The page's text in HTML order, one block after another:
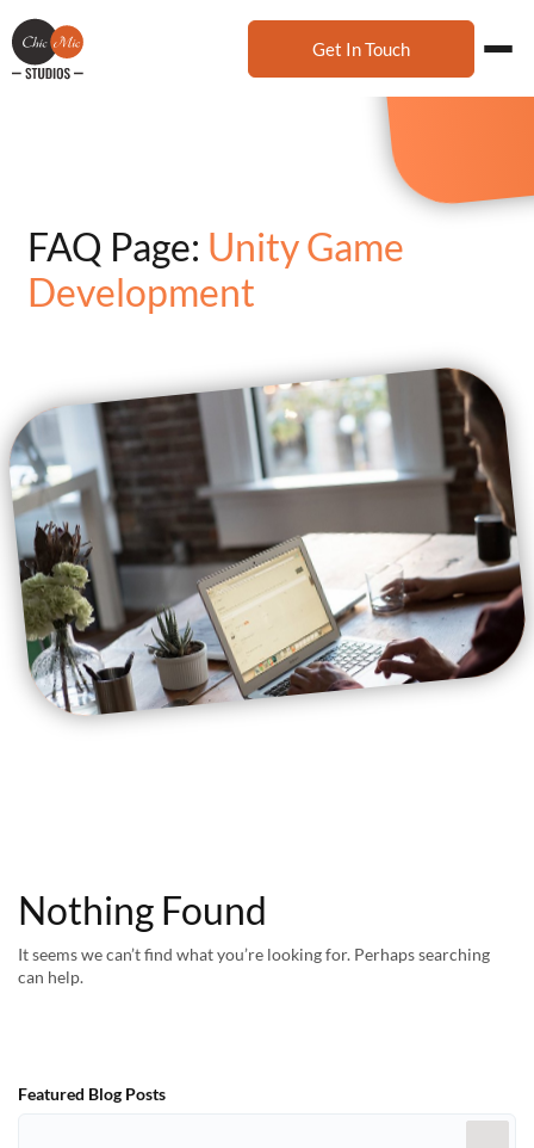
Get In Touch
FAQ Page: Unity Game
Development
Nothing Found
It seems we can’t find what you’re looking for. Perhaps searching
can help.
Featured Blog Posts